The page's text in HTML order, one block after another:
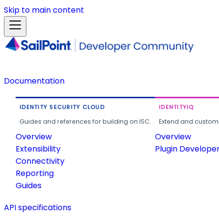
Skip to main content
Documentation
IDENTITY SECURITY CLOUD
Guides and references for building on ISC.
Overview
Extensibility
Connectivity
Reporting
Guides
IDENTITYIQ
Extend and
Overview
Plugin
API specifications